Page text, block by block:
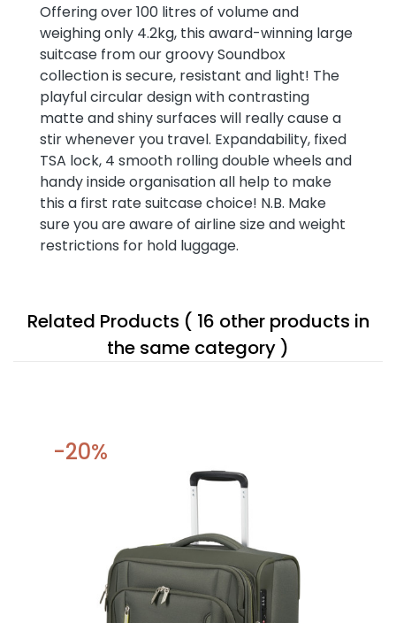
Offering over 100 litres of volume and
weighing only 4.2kg, this award-winning large
suitcase from our groovy Soundbox
collection is secure, resistant and light! The
playful circular design with contrasting
matte and shiny surfaces will really cause a
stir whenever you travel. Expandability, fixed
TSA lock, 4 smooth rolling double wheels and
handy inside organisation all help to make
this a first rate suitcase choice! N.B. Make
sure you are aware of airline size and weight
restrictions for hold luggage.
Related Products ( 16 other products in
the same category )
-20%